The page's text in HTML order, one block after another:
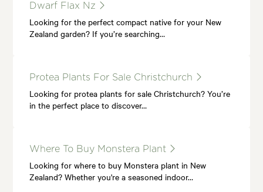
Dwarf Flax Nz
Looking for the perfect compact native for your New
Zealand garden? If you’re searching…
Protea Plants For Sale Christchurch
Looking for protea plants for sale Christchurch? You’re
in the perfect place to discover…
Where To Buy Monstera Plant
Looking for where to buy Monstera plant in New
Zealand? Whether you're a seasoned indoor…